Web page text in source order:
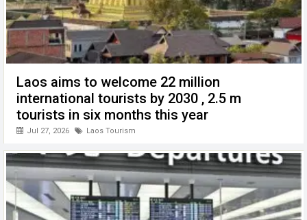
Laos aims to welcome 22 million
international tourists by 2030 , 2.5 m
tourists in six months this year
Jul 27, 2026 Laos Tourism